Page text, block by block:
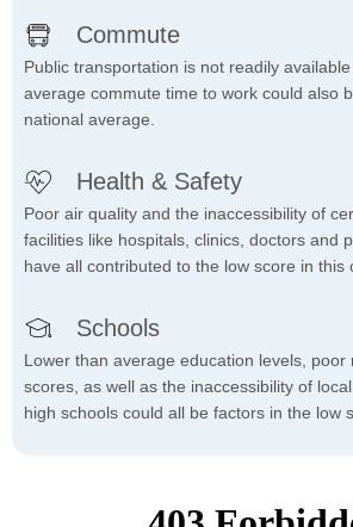
Commute
Public transportation is not readily
average commute time to work could also
national average.
Health & Safety
Poor air quality and the inaccessibility of
facilities like hospitals, clinics, doctors and
have all contributed to the low score in this
Schools
Lower than average education levels, poor
scores, as well as the inaccessibility of
high schools could all be factors in the low